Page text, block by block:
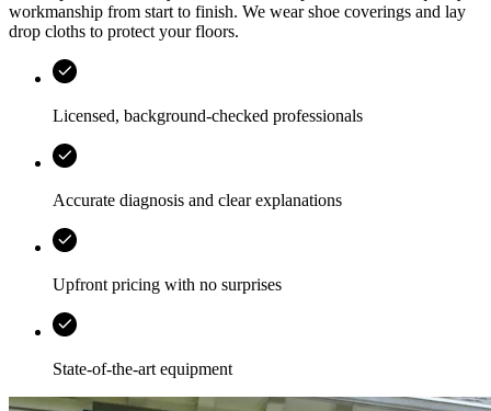
workmanship from start to finish. We wear shoe coverings and lay
drop cloths to protect your floors.
Licensed, background-checked professionals
Accurate diagnosis and clear explanations
Upfront pricing with no surprises
State-of-the-art equipment